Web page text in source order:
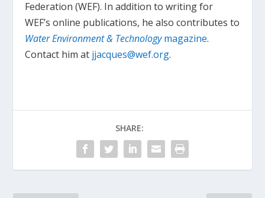
Federation (WEF). In addition to writing for
WEF’s online publications, he also contributes to
Water Environment & Technologymagazine.
Contact him at jjacques@wef.org.
SHARE: